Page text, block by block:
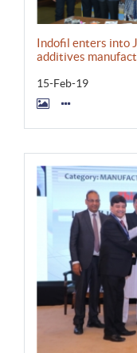
Indofil enters into
additives
15-Feb-19